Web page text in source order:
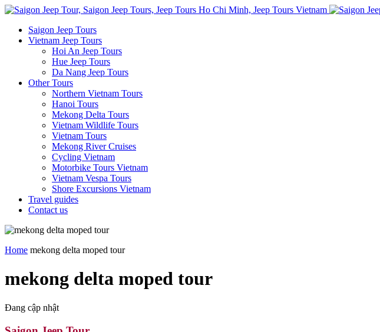
Saigon Jeep Tours
Vietnam Jeep Tours
Hoi An Jeep Tours
Hue Jeep Tours
Da Nang Jeep Tours
Other Tours
Northern Vietnam Tours
Hanoi Tours
Mekong Delta Tours
Vietnam Wildlife Tours
Vietnam Tours
Mekong River Cruises
Cycling Vietnam
Motorbike Tours Vietnam
Vietnam Vespa Tours
Shore Excursions Vietnam
Travel guides
Contact us
Home mekong delta moped tour
mekong delta moped tour
Đang cập nhật